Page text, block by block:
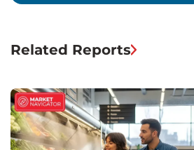
Related Reports